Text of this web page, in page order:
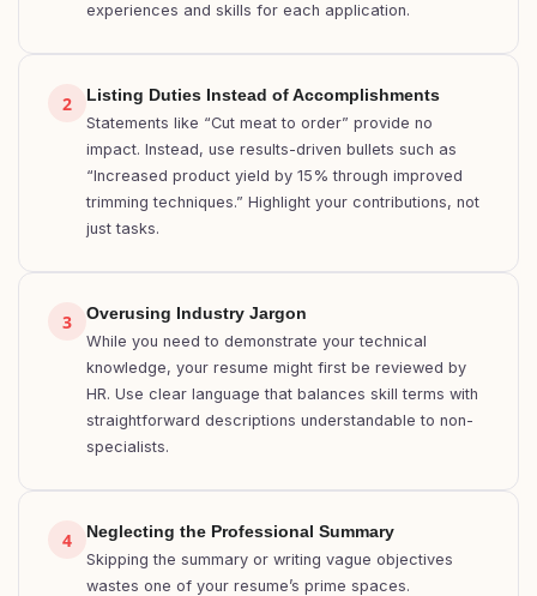
experiences and skills for each application.
2 Listing Duties Instead of Accomplishments
Statements like “Cut meat to order” provide no
impact. Instead, use results-driven bullets such as
“Increased product yield by 15% through improved
trimming techniques.” Highlight your contributions, not
just tasks.
3 Overusing Industry Jargon
While you need to demonstrate your technical
knowledge, your resume might first be reviewed by
HR. Use clear language that balances skill terms with
straightforward descriptions understandable to non-
specialists.
4 Neglecting the Professional Summary
Skipping the summary or writing vague objectives
wastes one of your resume’s prime spaces.